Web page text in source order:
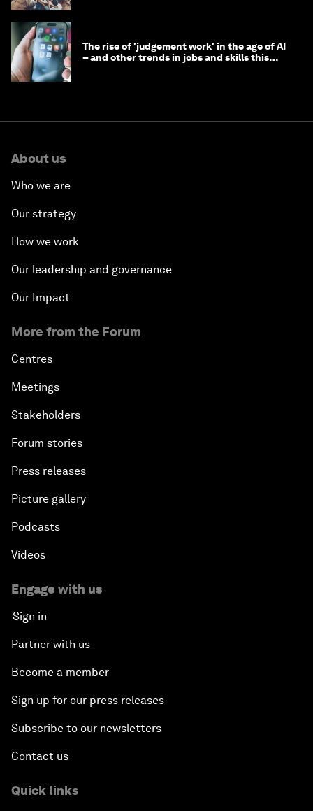
The rise of 'judgement work' in the age of AI
– and other trends in jobs and skills this
About us
Who we are
Our strategy
How we work
Our leadership and governance
Our Impact
More from the Forum
Centres
Meetings
Stakeholders
Forum stories
Press releases
Picture gallery
Podcasts
Videos
Engage with us
Sign in
Partner with us
Become a member
Sign up for our press releases
Subscribe to our newsletters
Contact us
Quick links